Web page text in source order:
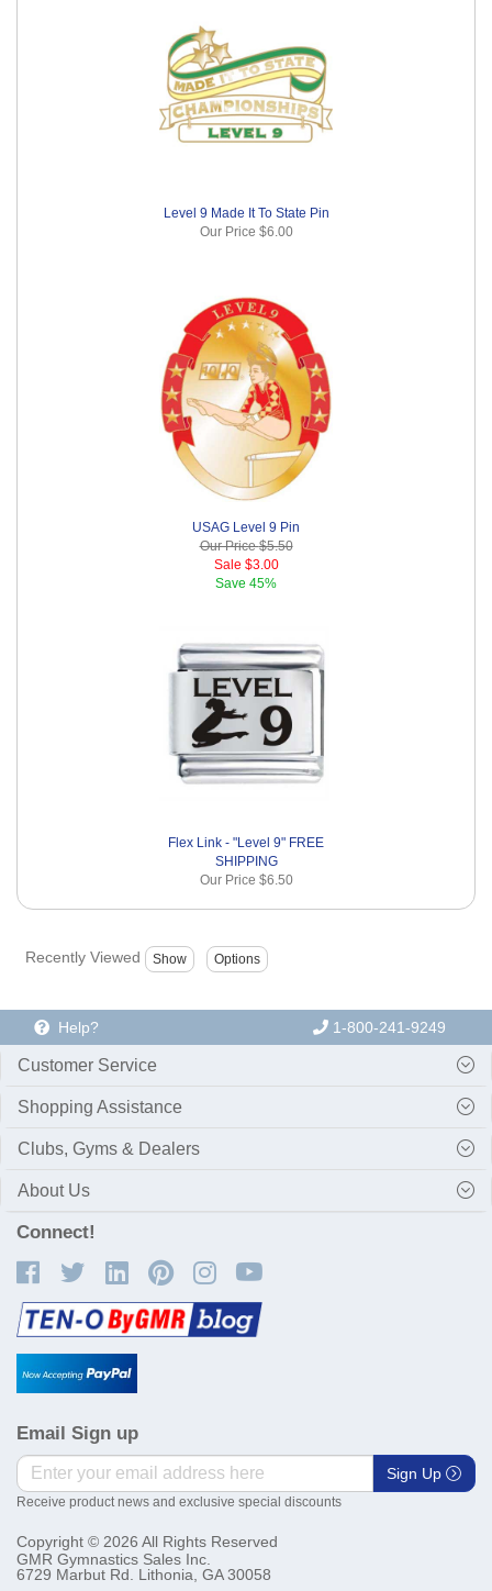
Level 9 Made It To State Pin
Our Price $6.00
USAG Level 9 Pin
Our Price$5.50
Sale $3.00
Save 45%
Flex Link - "Level 9" FREE
SHIPPING
Our Price $6.50
Recently Viewed
Help? 1-800-241-9249
Customer Service
Shopping Assistance
Clubs, Gyms & Dealers
About Us
Connect!
Email Sign up
Sign Up
Receive product news and exclusive special discounts
Copyright © 2026 All Rights Reserved
GMR Gymnastics Sales Inc.
6729 Marbut Rd. Lithonia, GA 30058